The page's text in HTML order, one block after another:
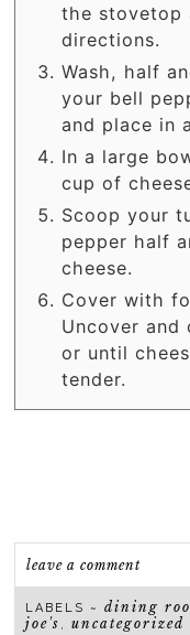
the stovetop
directions.
Wash, half
your bell
and place in
In a large
cup of
Scoop your
pepper half
cheese.
Cover with
Uncover and
or until
tender.
leave a comment
LABELS ~dining
joe's ,uncategorized